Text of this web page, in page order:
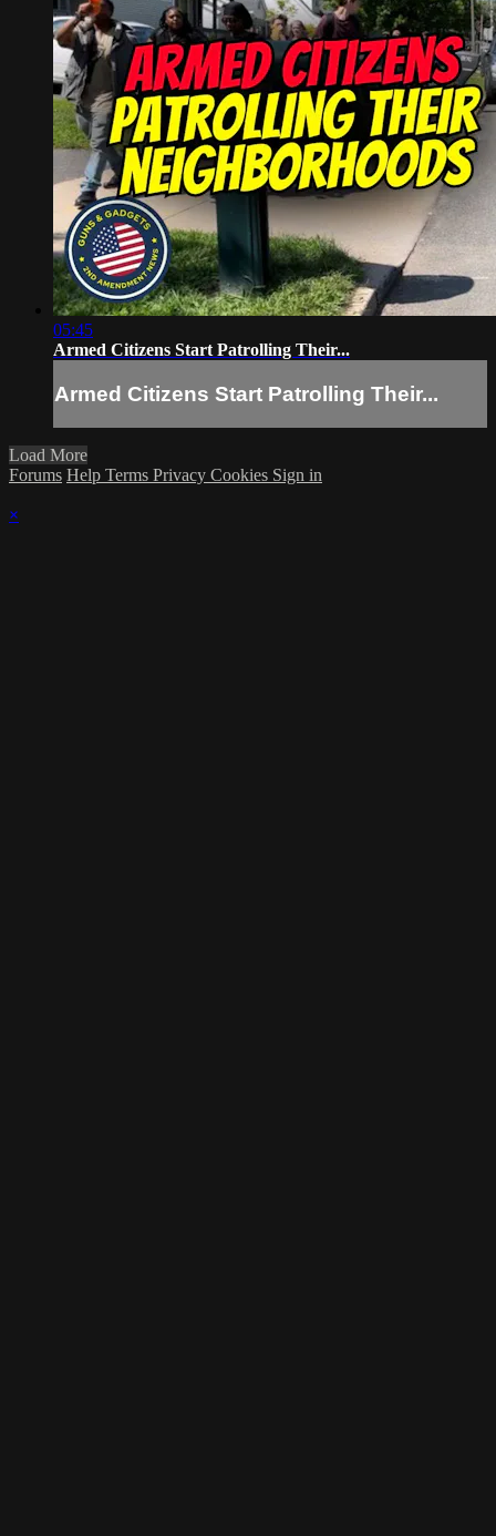
05:45
Armed Citizens Start Patrolling Their...
Armed Citizens Start Patrolling Their...
Load More
Forums Help Terms Privacy Cookies Sign in
×